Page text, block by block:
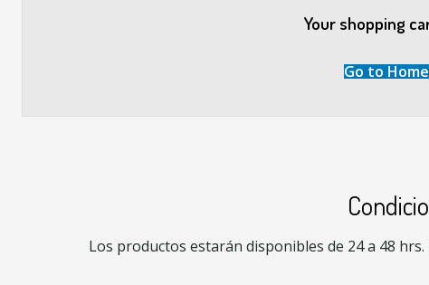
Your shopping
Go to
Los productos estarán disponibles de 24 a 48